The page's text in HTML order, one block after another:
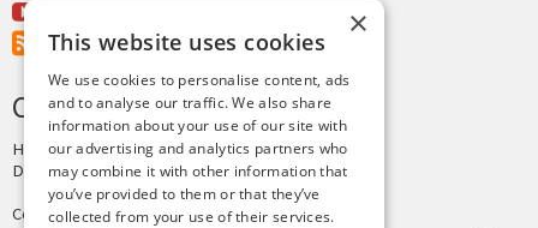
RSS Feed
CREDITS & COPYRIGHT
Hosting byPressLabs
Design byJoshua Denney
Copyright © 2025 Tiny Buddha, LLC
×
This website uses cookies
We use cookies to personalise content, ads
and to analyse our traffic. We also share
information about your use of our site with
our advertising and analytics partners who
may combine it with other information that
you’ve provided to them or that they’ve
collected from your use of their services.